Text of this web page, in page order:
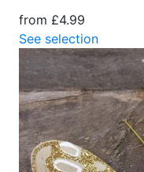
from £4.99
See selection